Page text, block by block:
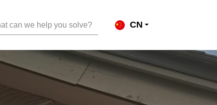
can we help you solve? CN